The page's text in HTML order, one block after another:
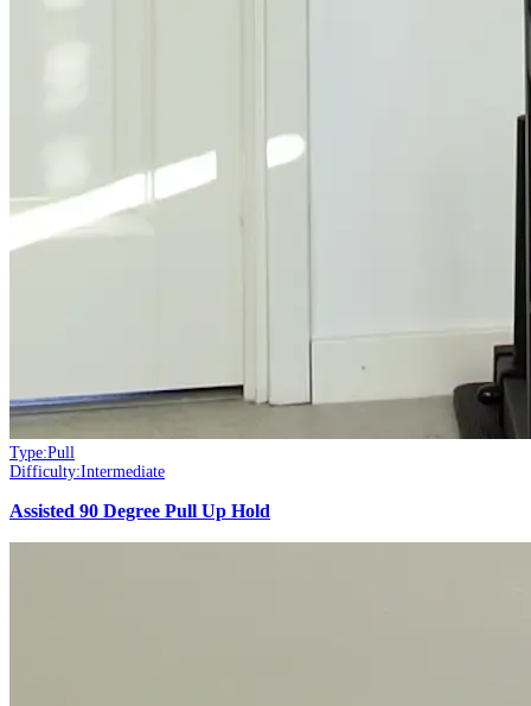
Type:Pull
Difficulty:Intermediate
Assisted 90 Degree Pull Up Hold